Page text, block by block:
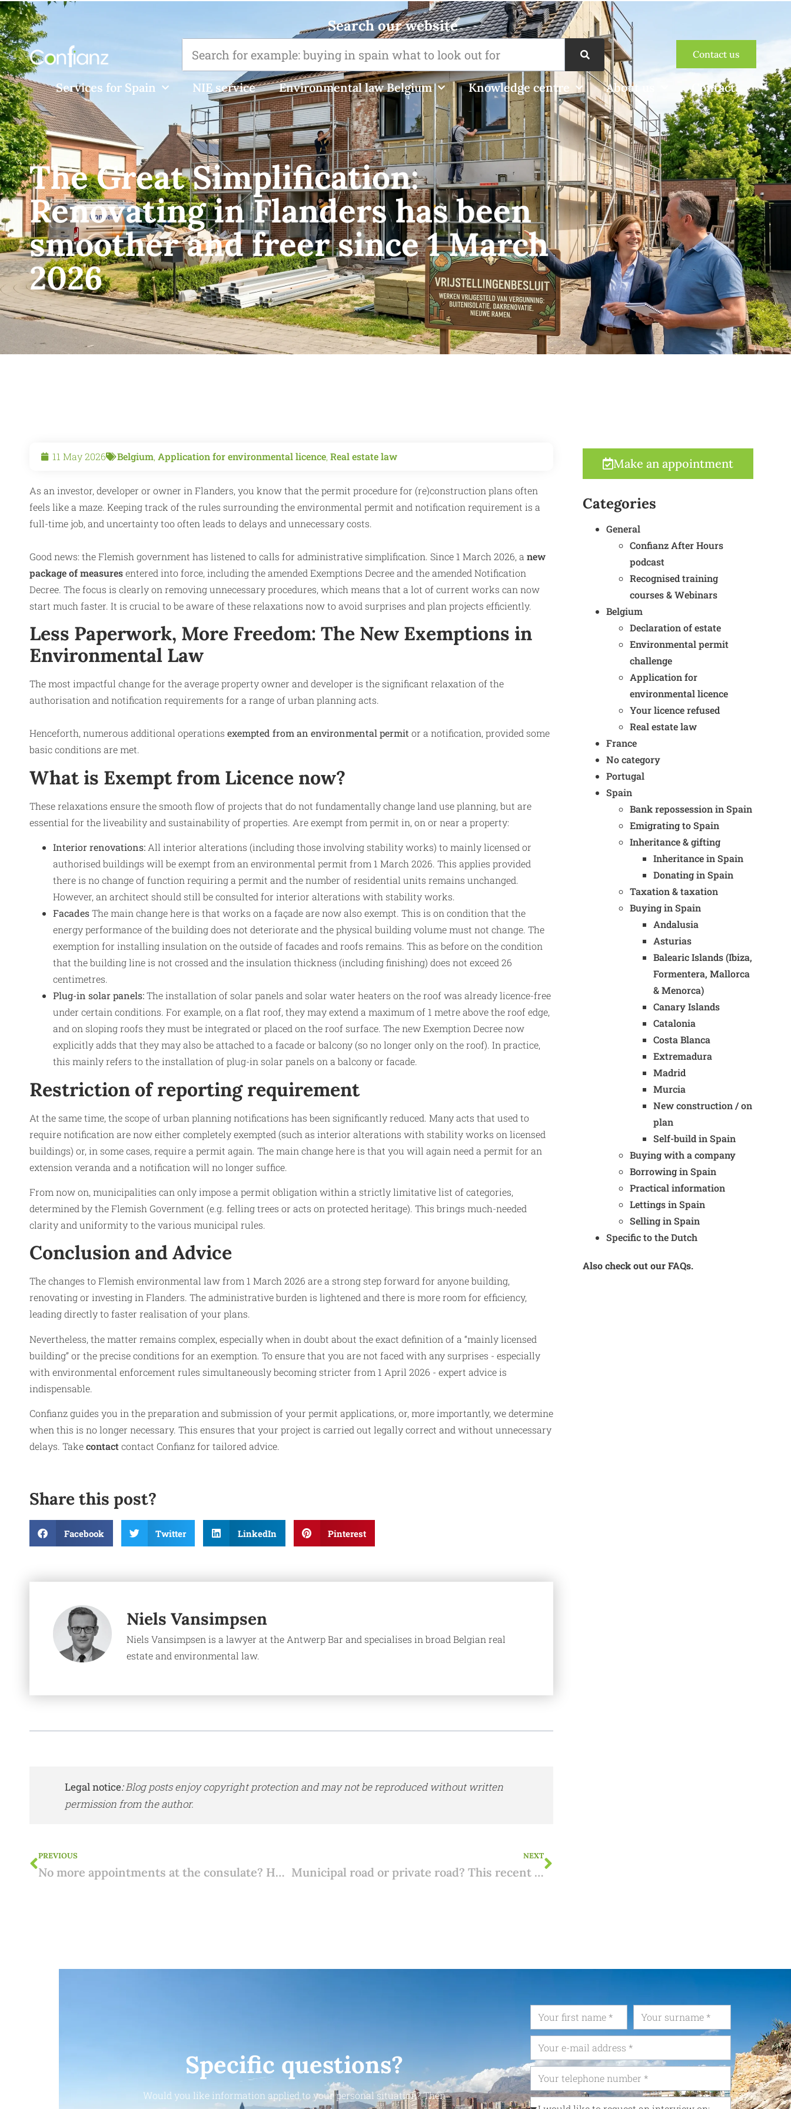
Search our website
Contact us
Services for Spain NIE service Environmental law Belgium Knowledge centre About us Contact
The Great Simplification:
Renovating in Flanders has been
smoother and freer since 1 March
2026
11 May 2026 Belgium, Application for environmental licence, Real estate law
As an investor, developer or owner in Flanders, you know that the permit procedure for (re)construction plans often
feels like a maze. Keeping track of the rules surrounding the environmental permit and notification requirement is a
full-time job, and uncertainty too often leads to delays and unnecessary costs.
Good news: the Flemish government has listened to calls for administrative simplification. Since 1 March 2026, a new
package of measuresentered into force, including the amended Exemptions Decree and the amended Notification
Decree. The focus is clearly on removing unnecessary procedures, which means that a lot of current works can now
start much faster. It is crucial to be aware of these relaxations now to avoid surprises and plan projects efficiently.
Less Paperwork, More Freedom: The New Exemptions in
Environmental Law
The most impactful change for the average property owner and developer is the significant relaxation of the
authorisation and notification requirements for a range of urban planning acts.
Henceforth, numerous additional operations exempted from an environmental permitor a notification, provided some
basic conditions are met.
What is Exempt from Licence now?
These relaxations ensure the smooth flow of projects that do not fundamentally change land use planning, but are
essential for the liveability and sustainability of properties. Are exempt from permit in, on or near a property:
Interior renovations: All interior alterations (including those involving stability works) to mainly licensed or
authorised buildings will be exempt from an environmental permit from 1 March 2026. This applies provided
there is no change of function requiring a permit and the number of residential units remains unchanged.
However, an architect should still be consulted for interior alterations with stability works.
FacadesThe main change here is that works on a façade are now also exempt. This is on condition that the
energy performance of the building does not deteriorate and the physical building volume must not change. The
exemption for installing insulation on the outside of facades and roofs remains. This as before on the condition
that the building line is not crossed and the insulation thickness (including finishing) does not exceed 26
centimetres.
Plug-in solar panels:The installation of solar panels and solar water heaters on the roof was already licence-free
under certain conditions. For example, on a flat roof, they may extend a maximum of 1 metre above the roof edge,
and on sloping roofs they must be integrated or placed on the roof surface. The new Exemption Decree now
explicitly adds that they may also be attached to a facade or balcony (so no longer only on the roof). In practice,
this mainly refers to the installation of plug-in solar panels on a balcony or facade.
Restriction of reporting requirement
At the same time, the scope of urban planning notifications has been significantly reduced. Many acts that used to
require notification are now either completely exempted (such as interior alterations with stability works on licensed
buildings) or, in some cases, require a permit again. The main change here is that you will again need a permit for an
extension veranda and a notification will no longer suffice.
From now on, municipalities can only impose a permit obligation within a strictly limitative list of categories,
determined by the Flemish Government (e.g. felling trees or acts on protected heritage). This brings much-needed
clarity and uniformity to the various municipal rules.
Conclusion and Advice
The changes to Flemish environmental law from 1 March 2026 are a strong step forward for anyone building,
renovating or investing in Flanders. The administrative burden is lightened and there is more room for efficiency,
leading directly to faster realisation of your plans.
Nevertheless, the matter remains complex, especially when in doubt about the exact definition of a “mainly licensed
building” or the precise conditions for an exemption. To ensure that you are not faced with any surprises - especially
with environmental enforcement rules simultaneously becoming stricter from 1 April 2026 - expert advice is
indispensable.
Confianz guides you in the preparation and submission of your permit applications, or, more importantly, we determine
when this is no longer necessary. This ensures that your project is carried out legally correct and without unnecessary
delays. Takecontact contact Confianz for tailored advice.
Share this post?
Facebook Twitter LinkedIn Pinterest
Niels Vansimpsen
Niels Vansimpsen is a lawyer at the Antwerp Bar and specialises in broad Belgian real
estate and environmental law.
Legal notice:Blog posts enjoy copyright protection and may not be reproduced without written
permission from the author.
PREVIOUS
No more appointments at the consulate? Here's how to arrange your NIE number worry-free and digitally from now on
NEXT
Municipal road or private road? This recent ruling by the Licensing Disputes Board provides clarity
Make an appointment
Categories
General
Confianz After Hours
podcast
Recognised training
courses & Webinars
Belgium
Declaration of estate
Environmental permit
challenge
Application for
environmental licence
Your licence refused
Real estate law
France
No category
Portugal
Spain
Bank repossession in Spain
Emigrating to Spain
Inheritance & gifting
Inheritance in Spain
Donating in Spain
Taxation & taxation
Buying in Spain
Andalusia
Asturias
Balearic Islands (Ibiza,
Formentera, Mallorca
& Menorca)
Canary Islands
Catalonia
Costa Blanca
Extremadura
Madrid
Murcia
New construction / on
plan
Self-build in Spain
Buying with a company
Borrowing in Spain
Practical information
Lettings in Spain
Selling in Spain
Specific to the Dutch
Also check out our FAQs.
Specific questions?
Would you like information applied to your personal situation? Then